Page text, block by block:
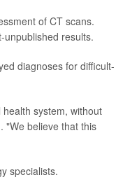
of CT scans.
unpublished results.
diagnoses for difficult-
system, without
"We believe that this
specialists.